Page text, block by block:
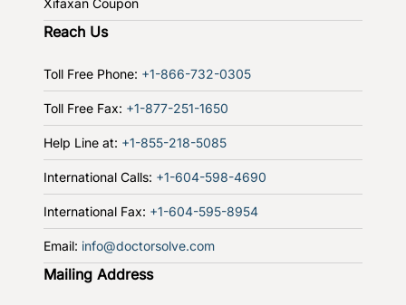
Xifaxan Coupon
Reach Us
Toll Free Phone: +1-866-732-0305
Toll Free Fax: +1-877-251-1650
Help Line at: +1-855-218-5085
International Calls: +1-604-598-4690
International Fax: +1-604-595-8954
Email: info@doctorsolve.com
Mailing Address